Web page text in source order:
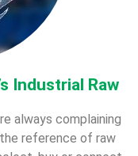
Industrial Raw
always complaining
reference of raw